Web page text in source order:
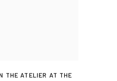
THE ATELIER AT THE